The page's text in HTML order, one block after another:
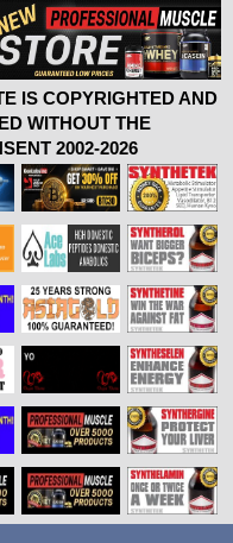
IS COPYRIGHTED AND
WITHOUT THE
2002-2026